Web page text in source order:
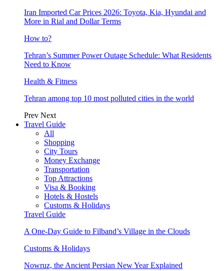
Iran Imported Car Prices 2026: Toyota, Kia, Hyundai and
More in Rial and Dollar Terms
How to?
Tehran’s Summer Power Outage Schedule: What Residents
Need to Know
Health & Fitness
Tehran among top 10 most polluted cities in the world
Prev Next
Travel Guide
All
Shopping
City Tours
Money Exchange
Transportation
Top Attractions
Visa & Booking
Hotels & Hostels
Customs & Holidays
Travel Guide
A One-Day Guide to Filband’s Village in the Clouds
Customs & Holidays
Nowruz, the Ancient Persian New Year Explained